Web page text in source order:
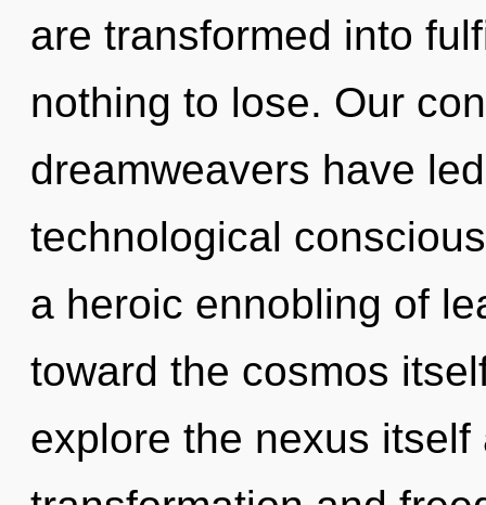
are transformed into
nothing to lose. Our
dreamweavers have
technological
a heroic ennobling of
toward the cosmos
explore the nexus